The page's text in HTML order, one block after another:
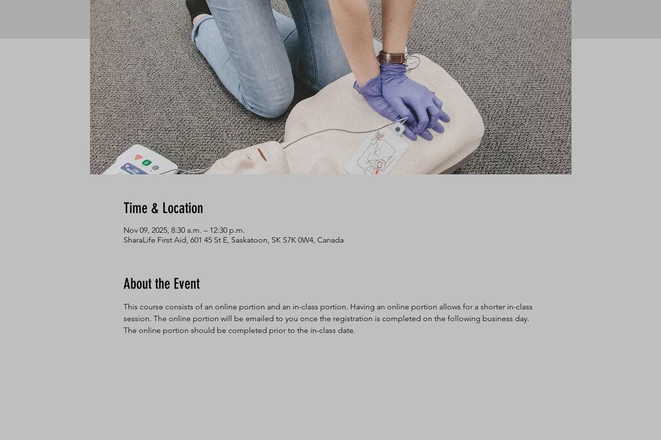
Time & Location
Nov 09, 2025, 8:30 a.m. – 12:30 p.m.
SharaLife First Aid, 601 45 St E, Saskatoon, SK S7K 0W4, Canada
About the Event
This course consists of an online portion and an in-class portion. Having an online portion allows for a shorter in-class
session. The online portion will be emailed to you once the registration is completed on the following business day.
The online portion should be completed prior to the in-class date.